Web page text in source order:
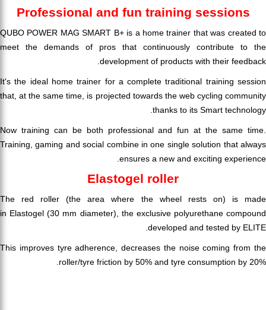
Professional and fun training sessions
QUBO POWER MAG SMART B+ is a home trainer that was created to
meet the demands of pros that continuously contribute to the
development of products with their feedback.
It's the ideal home trainer for a complete traditional training session
that, at the same time, is projected towards the web cycling community
thanks to its Smart technology.
Now training can be both professional and fun at the same time.
Training, gaming and social combine in one single solution that always
ensures a new and exciting experience.
Elastogel roller
The red roller (the area where the wheel rests on) is made
in Elastogel (30 mm diameter), the exclusive polyurethane compound
developed and tested by ELITE.
This improves tyre adherence, decreases the noise coming from the
roller/tyre friction by 50% and tyre consumption by 20%.